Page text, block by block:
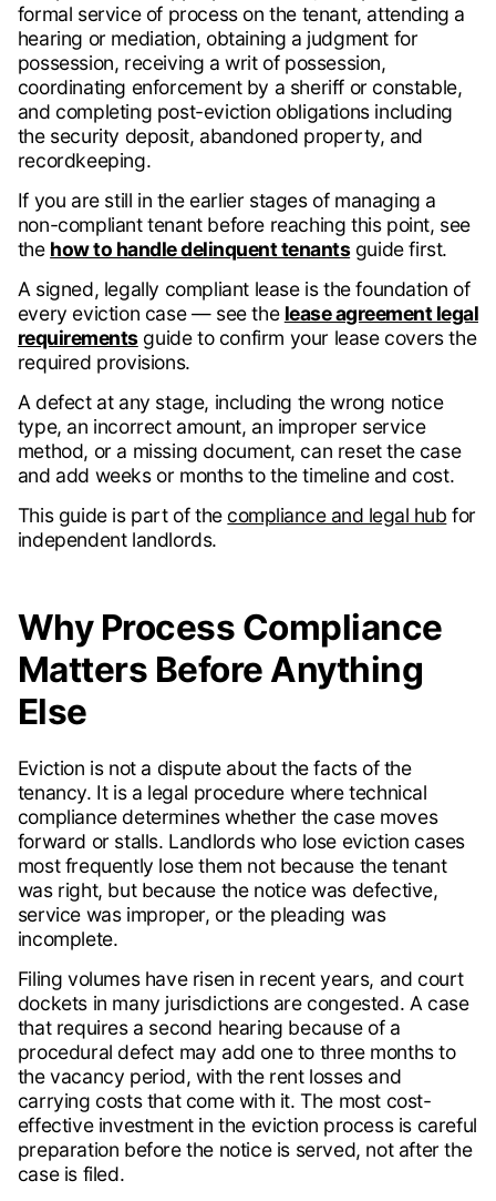
formal service of process on the tenant, attending a
hearing or mediation, obtaining a judgment for
possession, receiving a writ of possession,
coordinating enforcement by a sheriff or constable,
and completing post-eviction obligations including
the security deposit, abandoned property, and
recordkeeping.
If you are still in the earlier stages of managing a
non-compliant tenant before reaching this point, see
the how to handle delinquent tenantsguide first.
A signed, legally compliant lease is the foundation of
every eviction case — see the lease agreement legal
requirementsguide to confirm your lease covers the
required provisions.
A defect at any stage, including the wrong notice
type, an incorrect amount, an improper service
method, or a missing document, can reset the case
and add weeks or months to the timeline and cost.
This guide is part of the compliance and legal hub for
independent landlords.
Why Process Compliance
Matters Before Anything
Else
Eviction is not a dispute about the facts of the
tenancy. It is a legal procedure where technical
compliance determines whether the case moves
forward or stalls. Landlords who lose eviction cases
most frequently lose them not because the tenant
was right, but because the notice was defective,
service was improper, or the pleading was
incomplete.
Filing volumes have risen in recent years, and court
dockets in many jurisdictions are congested. A case
that requires a second hearing because of a
procedural defect may add one to three months to
the vacancy period, with the rent losses and
carrying costs that come with it. The most cost-
effective investment in the eviction process is careful
preparation before the notice is served, not after the
case is filed.